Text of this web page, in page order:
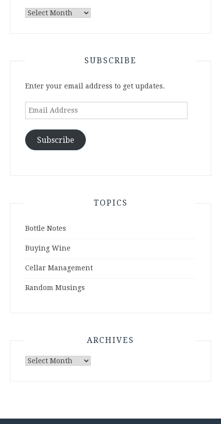
Archives
SUBSCRIBE
Enter your email address to get updates.
Email
Subscribe
TOPICS
Bottle Notes
Buying Wine
Cellar Management
Random Musings
ARCHIVES
Archives